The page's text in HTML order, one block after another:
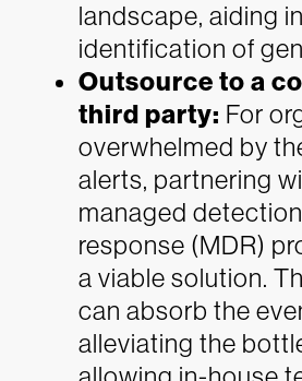
landscape, aiding
identification of
Outsource to a
third party: For
overwhelmed by
alerts, partnering
managed
response (MDR)
a viable solution.
can absorb the
alleviating the